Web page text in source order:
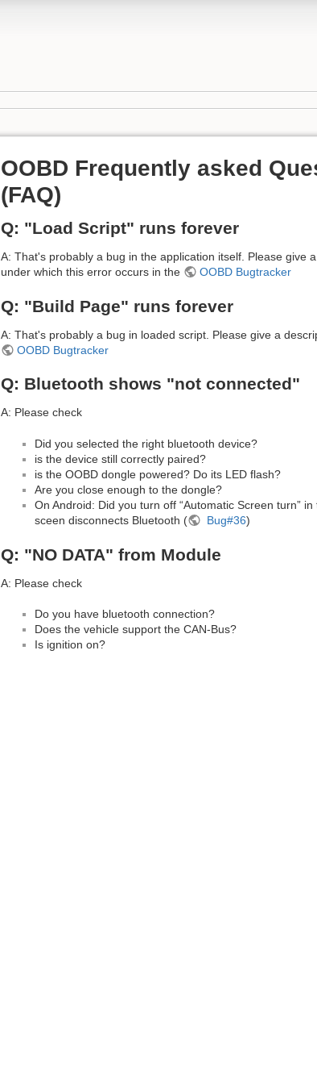
OOBD Frequently asked
(FAQ)
Q: "Load Script" runs forever
A: That's probably a bug in the application itself. Please give
under which this error occurs in the
OOBD Bugtracker
Q: "Build Page" runs forever
A: That's probably a bug in loaded script. Please give a
OOBD Bugtracker
Q: Bluetooth shows "not connected"
A: Please check
Did you selected the right bluetooth device?
is the device still correctly paired?
is the OOBD dongle powered? Do its LED flash?
Are you close enough to the dongle?
On Android: Did you turn off “Automatic Screen turn”
sceen disconnects Bluetooth (
Bug#36)
Q: "NO DATA" from Module
A: Please check
Do you have bluetooth connection?
Does the vehicle support the CAN-Bus?
Is ignition on?